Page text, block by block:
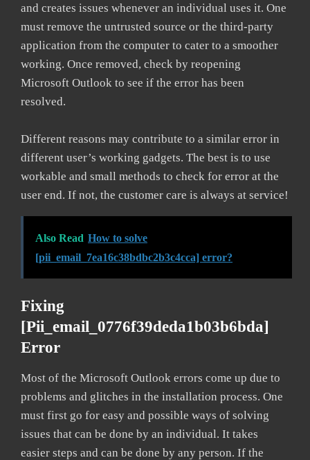
and creates issues whenever an individual uses it. One
must remove the untrusted source or the third-party
application from the computer to cater to a smoother
working. Once removed, check by reopening
Microsoft Outlook to see if the error has been
resolved.
Different reasons may contribute to a similar error in
different user’s working gadgets. The best is to use
workable and small methods to check for error at the
user end. If not, the customer care is always at service!
Also Read How to solve
[pii_email_7ea16c38bdbc2b3c4cca] error?
Fixing
[pii_email_0776f39deda1b03b6bda]
Error
Most of the Microsoft Outlook errors come up due to
problems and glitches in the installation process. One
must first go for easy and possible ways of solving
issues that can be done by an individual. It takes
easier steps and can be done by any person. If the